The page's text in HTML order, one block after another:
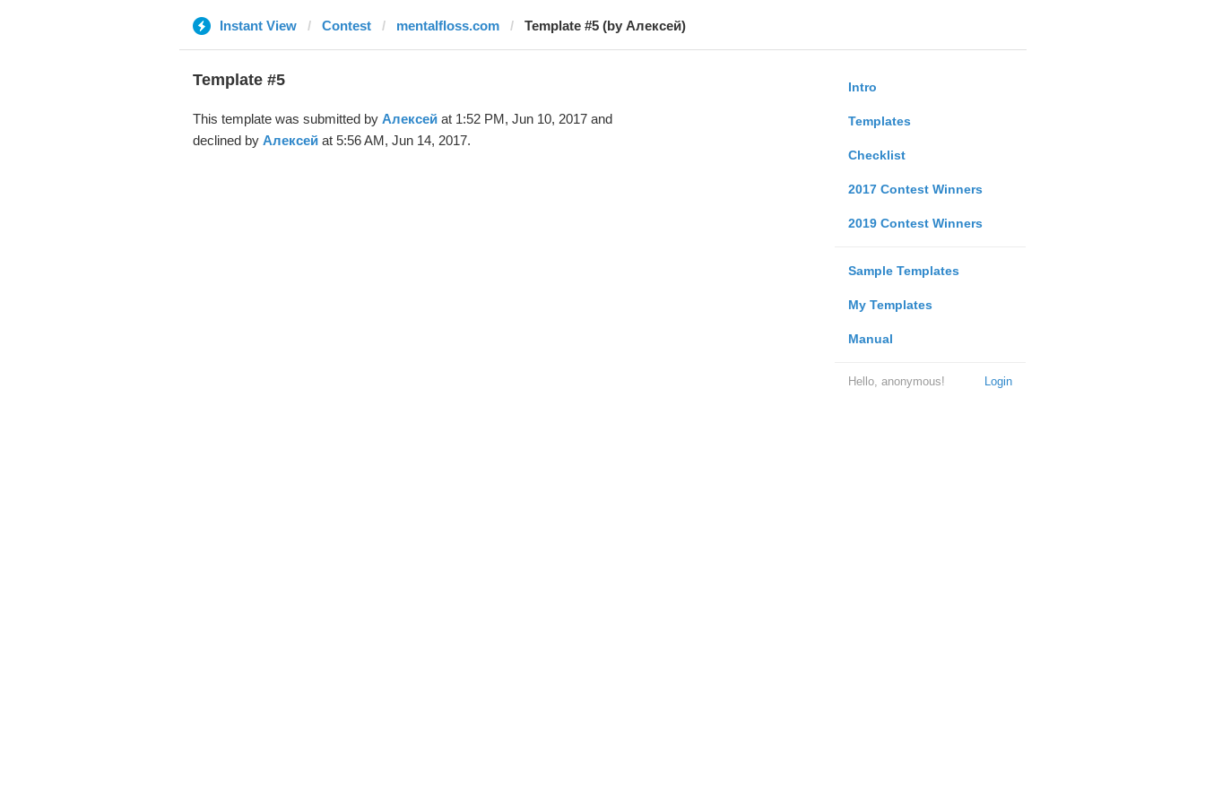
Instant View Contest mentalfloss.com Template #5 (by Алексей)
Intro
Templates
Checklist
2017 Contest Winners
2019 Contest Winners
Sample Templates
My Templates
Manual
Login
Hello, anonymous!
Template #5
This template was submitted by Алексейat 1:52 PM, Jun 10, 2017 and
declined by Алексейat 5:56 AM, Jun 14, 2017.